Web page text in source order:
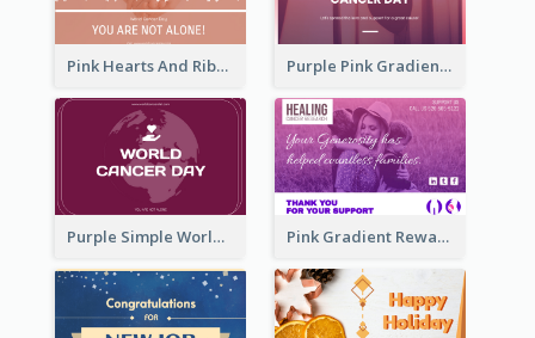
Pink Hearts And Ribbon Patterns World Cancer Day Greeting Card Purple Pink Gradient World Cancer Day Greeting Card
Purple Simple World Cancer Day Greeting Card Pink Gradient Reward For Donation Card Design